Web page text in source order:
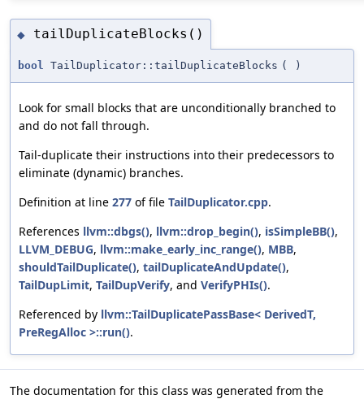
◆ tailDuplicateBlocks()
bool TailDuplicator::tailDuplicateBlocks ( )
Look for small blocks that are unconditionally branched to
and do not fall through.
Tail-duplicate their instructions into their predecessors to
eliminate (dynamic) branches.
Definition at line 277 of file TailDuplicator.cpp.
References llvm::dbgs(), llvm::drop_begin(), isSimpleBB(),
LLVM_DEBUG, llvm::make_early_inc_range(), MBB,
shouldTailDuplicate(), tailDuplicateAndUpdate(),
TailDupLimit, TailDupVerify, and VerifyPHIs().
Referenced by llvm::TailDuplicatePassBase< DerivedT,
PreRegAlloc >::run().
The documentation for this class was generated from the